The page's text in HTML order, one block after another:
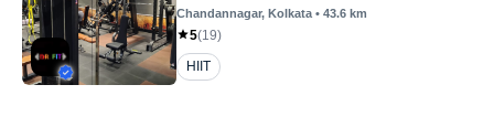
Chandannagar, Kolkata • 43.6 km
5(19)
HIIT